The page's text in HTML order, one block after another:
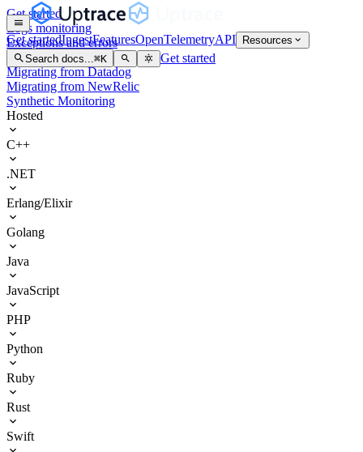
Get startedIngestFeaturesOpenTelemetryAPI Resources
Search docs... ⌘K Get started
Get started
Logs monitoring
Exceptions and errors
Kubernetes
Migrating from Datadog
Migrating from NewRelic
Synthetic Monitoring
Hosted
C++
.NET
Erlang/Elixir
Golang
Java
JavaScript
PHP
Python
Ruby
Rust
Swift